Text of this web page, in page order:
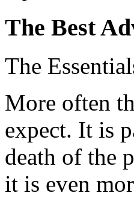
The Best
The
More often
expect. It is
death of the
it is even